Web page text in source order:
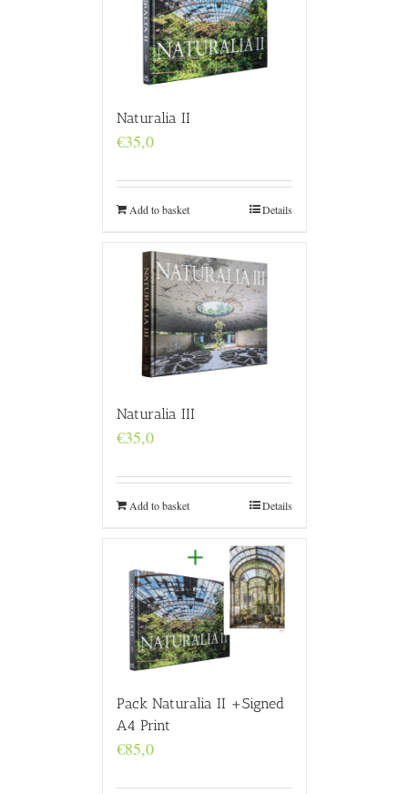
Naturalia II
€35,0
Add to basket Details
Naturalia III
€35,0
Add to basket Details
Pack Naturalia II +Signed
A4 Print
€85,0